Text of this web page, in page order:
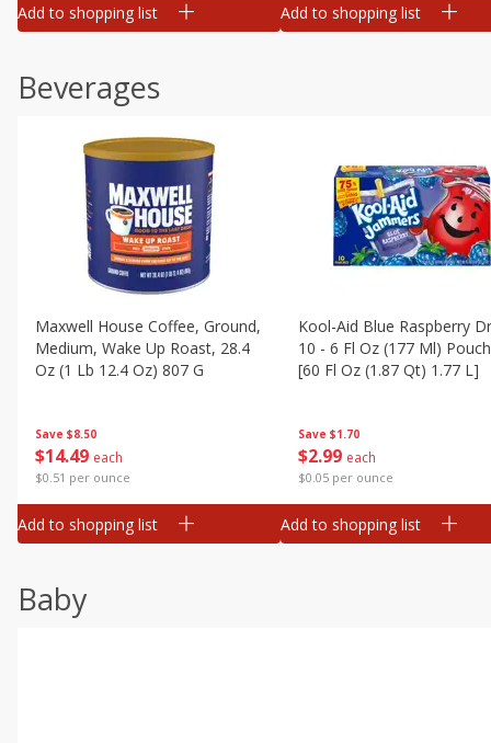
Add to shopping list Add to shopping list
Beverages
Save $8.50
$14 49 each
$0.51 per ounce
Maxwell House Coffee, Ground,
Medium, Wake Up Roast, 28.4
Oz (1 Lb 12.4 Oz) 807 G
Add to shopping list
Save $1.70
$2 99 each
$0.05 per ounce
Kool-Aid Blue Raspberry
10 - 6 Fl Oz (177 Ml)
[60 Fl Oz (1.87 Qt) 1.77 L]
Add to shopping list
Baby